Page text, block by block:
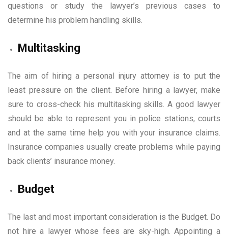
questions or study the lawyer’s previous cases to
determine his problem handling skills.
Multitasking
The aim of hiring a personal injury attorney is to put the
least pressure on the client. Before hiring a lawyer, make
sure to cross-check his multitasking skills. A good lawyer
should be able to represent you in police stations, courts
and at the same time help you with your insurance claims.
Insurance companies usually create problems while paying
back clients’ insurance money.
Budget
The last and most important consideration is the Budget. Do
not hire a lawyer whose fees are sky-high. Appointing a